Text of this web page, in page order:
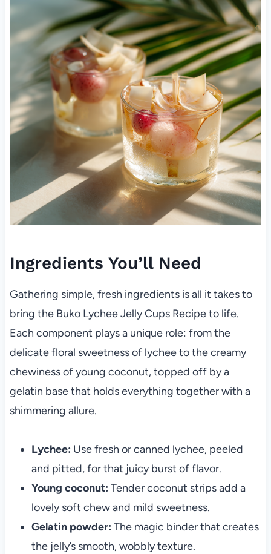
Ingredients You’ll Need
Gathering simple, fresh ingredients is all it takes to
bring the Buko Lychee Jelly Cups Recipe to life.
Each component plays a unique role: from the
delicate floral sweetness of lychee to the creamy
chewiness of young coconut, topped off by a
gelatin base that holds everything together with a
shimmering allure.
Lychee: Use fresh or canned lychee, peeled
and pitted, for that juicy burst of flavor.
Young coconut: Tender coconut strips add a
lovely soft chew and mild sweetness.
Gelatin powder: The magic binder that creates
the jelly’s smooth, wobbly texture.